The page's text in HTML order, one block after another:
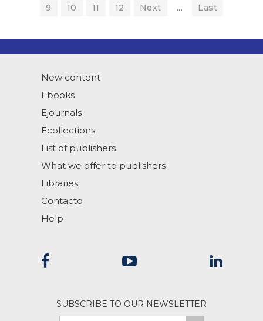
9 10 11 12 Next ... Last
New content
Ebooks
Ejournals
Ecollections
List of publishers
What we offer to publishers
Libraries
Contacto
Help
SUBSCRIBE TO OUR NEWSLETTER